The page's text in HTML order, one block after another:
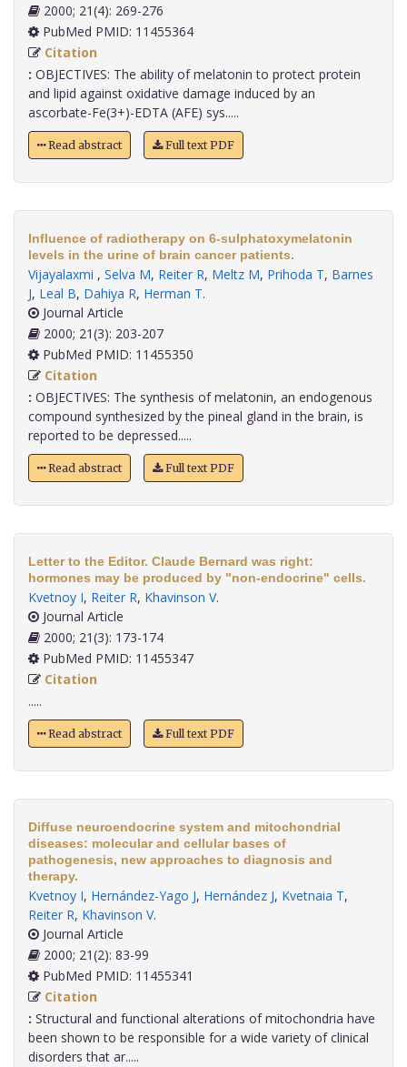
2000; 21(4): 269-276
PubMed PMID: 11455364
Citation
: OBJECTIVES: The ability of melatonin to protect protein
and lipid against oxidative damage induced by an
ascorbate-Fe(3+)-EDTA (AFE) sys.....
Read abstract Full text PDF
Influence of radiotherapy on 6-sulphatoxymelatonin
levels in the urine of brain cancer patients.
Vijayalaxmi , Selva M, Reiter R, Meltz M, Prihoda T, Barnes
J, Leal B, Dahiya R, Herman T.
Journal Article
2000; 21(3): 203-207
PubMed PMID: 11455350
Citation
: OBJECTIVES: The synthesis of melatonin, an endogenous
compound synthesized by the pineal gland in the brain, is
reported to be depressed.....
Read abstract Full text PDF
Letter to the Editor. Claude Bernard was right:
hormones may be produced by "non-endocrine" cells.
Kvetnoy I, Reiter R, Khavinson V.
Journal Article
2000; 21(3): 173-174
PubMed PMID: 11455347
Citation
.....
Read abstract Full text PDF
Diffuse neuroendocrine system and mitochondrial
diseases: molecular and cellular bases of
pathogenesis, new approaches to diagnosis and
therapy.
Kvetnoy I, Hernández-Yago J, Hernández J, Kvetnaia T,
Reiter R, Khavinson V.
Journal Article
2000; 21(2): 83-99
PubMed PMID: 11455341
Citation
: Structural and functional alterations of mitochondria have
been shown to be responsible for a wide variety of clinical
disorders that ar.....